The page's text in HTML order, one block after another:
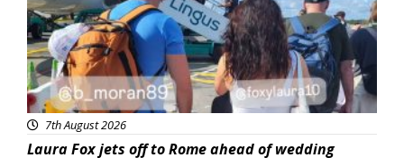
7th August 2026
Laura Fox jets off to Rome ahead of wedding